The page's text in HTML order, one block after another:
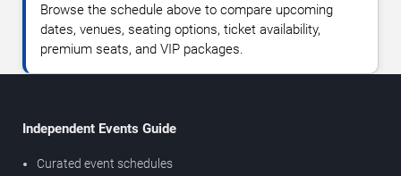
Browse the schedule above to compare upcoming
dates, venues, seating options, ticket availability,
premium seats, and VIP packages.
Independent Events Guide
Curated event schedules